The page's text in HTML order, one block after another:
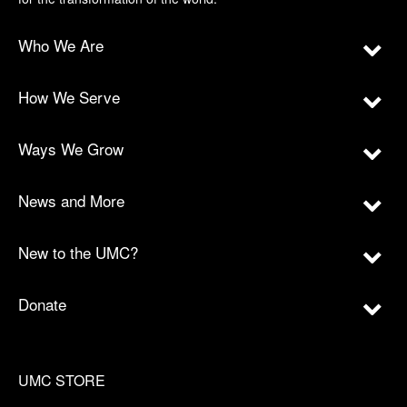
Who We Are
How We Serve
Ways We Grow
News and More
New to the UMC?
Donate
UMC STORE